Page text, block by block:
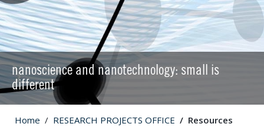
nanoscience and nanotechnology: small is
different
Home RESEARCH PROJECTS OFFICE Resources